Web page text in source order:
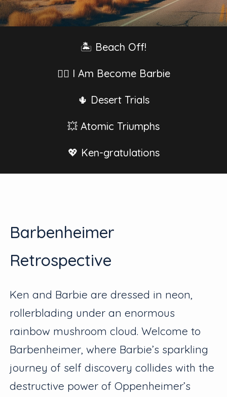
🏝 Beach Off!
👱‍♀️ I Am Become Barbie
🌵 Desert Trials
💥 Atomic Triumphs
💖 Ken-gratulations
Barbenheimer
Retrospective
Ken and Barbie are dressed in neon,
rollerblading under an enormous
rainbow mushroom cloud. Welcome to
Barbenheimer, where Barbie’s sparkling
journey of self discovery collides with the
destructive power of Oppenheimer’s